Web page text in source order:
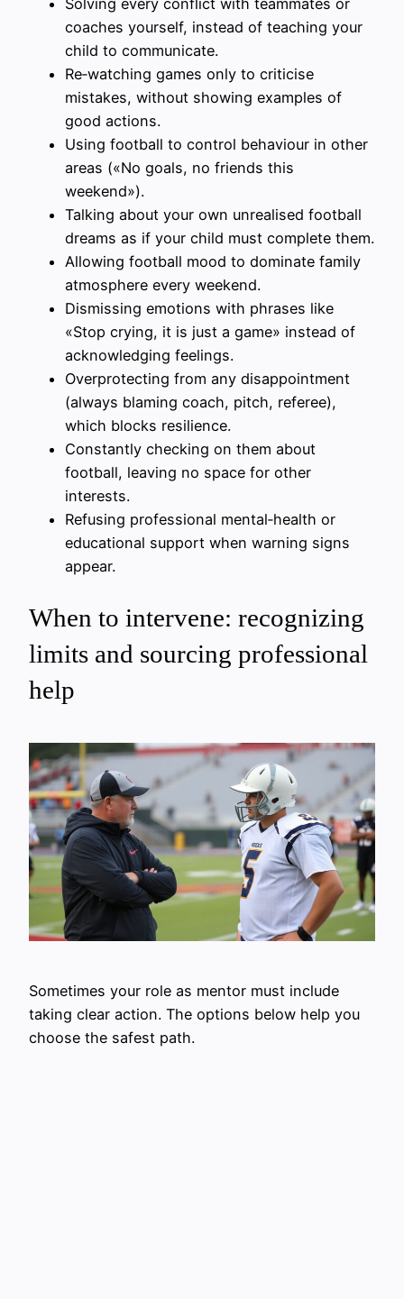
coaches yourself, instead of teaching your
child to communicate.
Re‑watching games only to criticise
mistakes, without showing examples of
good actions.
Using football to control behaviour in other
areas («No goals, no friends this
weekend»).
Talking about your own unrealised football
dreams as if your child must complete them.
Allowing football mood to dominate family
atmosphere every weekend.
Dismissing emotions with phrases like
«Stop crying, it is just a game» instead of
acknowledging feelings.
Overprotecting from any disappointment
(always blaming coach, pitch, referee),
which blocks resilience.
Constantly checking on them about
football, leaving no space for other
interests.
Refusing professional mental‑health or
educational support when warning signs
appear.
When to intervene: recognizing
limits and sourcing professional
help
Sometimes your role as mentor must include
taking clear action. The options below help you
choose the safest path.